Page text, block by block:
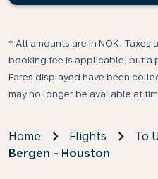
* All amounts are in NOK. Taxes
booking fee is applicable, but a
Fares displayed have been
may no longer be available at
Home Flights
To
Bergen - Houston